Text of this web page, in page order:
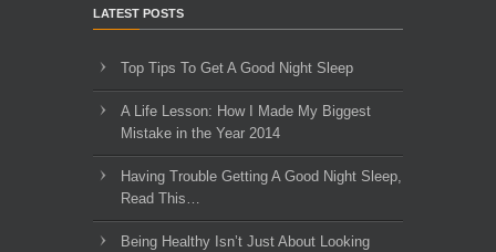
LATEST POSTS
Top Tips To Get A Good Night Sleep
A Life Lesson: How I Made ​My Biggest
Mistake in the Year 2014
Having Trouble Getting A Good Night Sleep,
Read This…
Being Healthy Isn’t Just About Looking